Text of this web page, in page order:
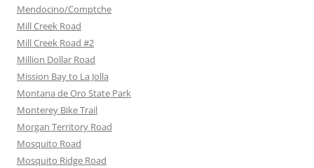
Mendocino/Comptche
Mill Creek Road
Mill Creek Road #2
Million Dollar Road
Mission Bay to La Jolla
Montana de Oro State Park
Monterey Bike Trail
Morgan Territory Road
Mosquito Road
Mosquito Ridge Road